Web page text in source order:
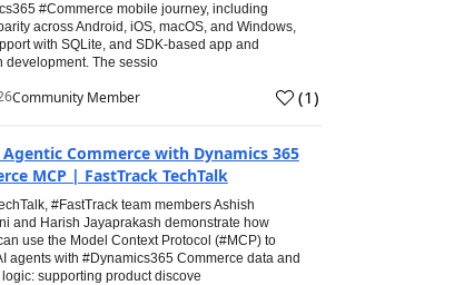
#Commerce mobile journey, including
across Android, iOS, macOS, and Windows,
with SQLite, and SDK-based app and
development. The sessio
Community Member (1)
Commerce with Dynamics 365
MCP | FastTrack TechTalk
#FastTrack team members Ashish
and Harish Jayaprakash demonstrate how
use the Model Context Protocol (#MCP) to
agents with #Dynamics365 Commerce data and
supporting product discove